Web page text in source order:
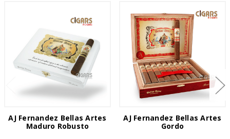
AJ Fernandez Bellas Artes
Maduro Robusto
AJ Fernandez Bellas Artes
Gordo